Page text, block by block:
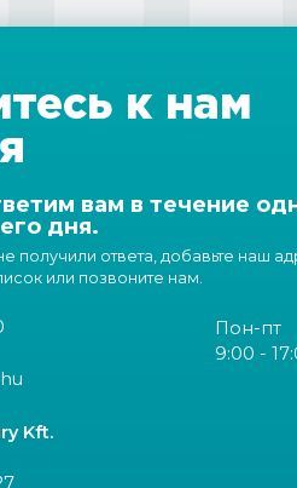
к нам
вам в течение
дня.
получили ответа, добавьте наш
или позвоните нам.
Пон-пт
9:00 -
Kft.